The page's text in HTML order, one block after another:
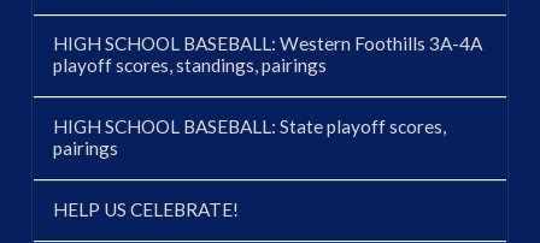
HIGH SCHOOL BASEBALL: Western Foothills 3A-4A
playoff scores, standings, pairings
HIGH SCHOOL BASEBALL: State playoff scores,
pairings
HELP US CELEBRATE!